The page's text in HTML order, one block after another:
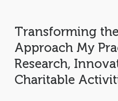
Transforming
Approach My
Research,
Charitable